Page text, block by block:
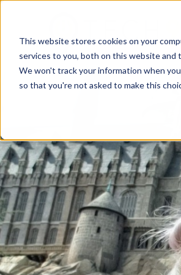
This website stores cookies on your
services to you, both on this website and
We won't track your information when
so that you're not asked to make this